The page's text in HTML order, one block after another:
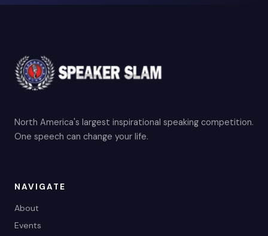
North America's largest inspirational speaking competition.
One speech can change your life.
NAVIGATE
About
Events